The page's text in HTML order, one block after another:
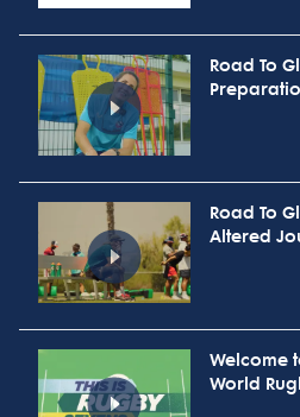
Road To
Road To
Altered
Welcome
World